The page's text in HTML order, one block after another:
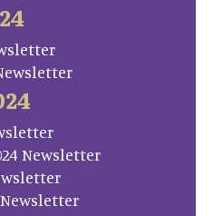
Newsletter
Newsletter